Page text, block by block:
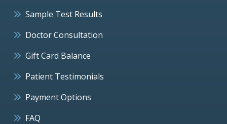
Sample Test Results
Doctor Consultation
Gift Card Balance
Patient Testimonials
Payment Options
FAQ